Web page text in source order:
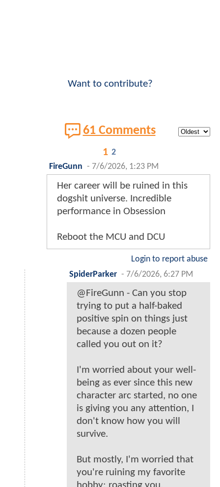
Want to contribute?
61 Comments
1 2
FireGunn - 7/6/2026, 1:23 PM
Her career will be ruined in this
dogshit universe. Incredible
performance in Obsession
Reboot the MCU and DCU
Login to report abuse
SpiderParker - 7/6/2026, 6:27 PM
@FireGunn - Can you stop
trying to put a half-baked
positive spin on things just
because a dozen people
called you out on it?
I'm worried about your well-
being as ever since this new
character arc started, no one
is giving you any attention, I
don't know how you will
survive.
But mostly, I'm worried that
you're ruining my favorite